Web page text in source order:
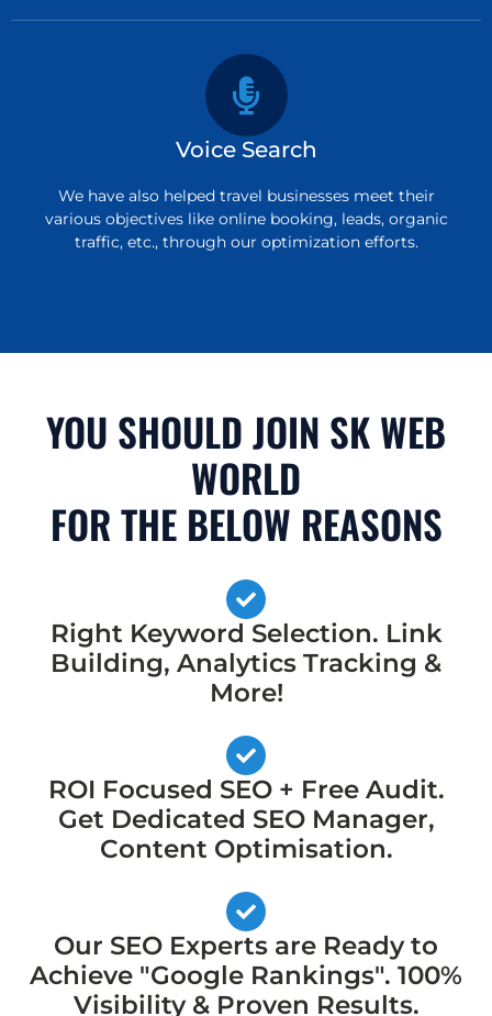
Voice Search
We have also helped travel businesses meet their
various objectives like online booking, leads, organic
traffic, etc., through our optimization efforts.
YOU SHOULD JOIN SK WEB
WORLD
FOR THE BELOW REASONS
Right Keyword Selection. Link
Building, Analytics Tracking &
More!
ROI Focused SEO + Free Audit.
Get Dedicated SEO Manager,
Content Optimisation.
Our SEO Experts are Ready to
Achieve "Google Rankings". 100%
Visibility & Proven Results.